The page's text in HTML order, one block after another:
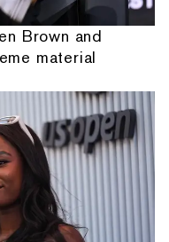
Brown and
material